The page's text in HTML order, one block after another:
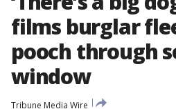
films burglar
pooch through
window
Tribune Media Wire